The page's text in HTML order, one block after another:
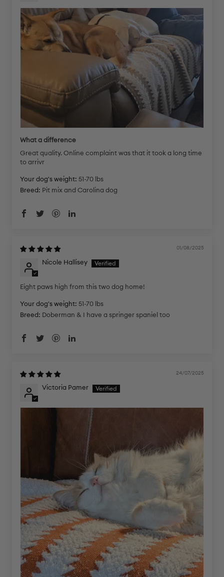
What a difference
Great quality. Online complaint was that it took a long time
to arrivr
Your dog's weight: 51-70 lbs
Breed: Pit mix and Carolina dog
01/08/2025
Nicole Hallisey
Eight paws high from this two dog home!
Your dog's weight: 51-70 lbs
Breed: Doberman & I have a springer spaniel too
24/07/2025
Victoria Pamer